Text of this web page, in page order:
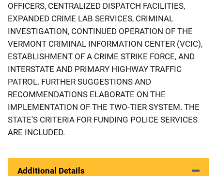
OFFICERS, CENTRALIZED DISPATCH FACILITIES,
EXPANDED CRIME LAB SERVICES, CRIMINAL
INVESTIGATION, CONTINUED OPERATION OF THE
VERMONT CRIMINAL INFORMATION CENTER (VCIC),
ESTABLISHMENT OF A CRIME STRIKE FORCE, AND
INTERSTATE AND PRIMARY HIGHWAY TRAFFIC
PATROL. FURTHER SUGGESTIONS AND
RECOMMENDATIONS ELABORATE ON THE
IMPLEMENTATION OF THE TWO-TIER SYSTEM. THE
STATE'S CRITERIA FOR FUNDING POLICE SERVICES
ARE INCLUDED.
Additional Details